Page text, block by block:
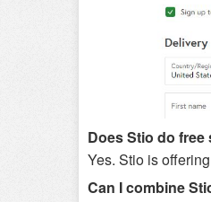
Does Stio do
Yes. Stio is
Can I combine